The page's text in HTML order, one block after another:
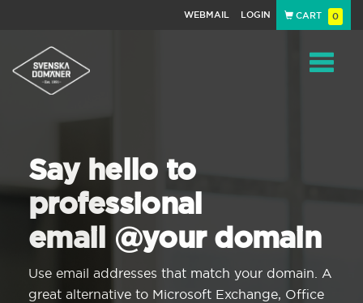
WEBMAIL LOGIN CART 0
Say hello to
professional
email @your domain
Use email addresses that match your domain. A
great alternative to Microsoft Exchange, Office